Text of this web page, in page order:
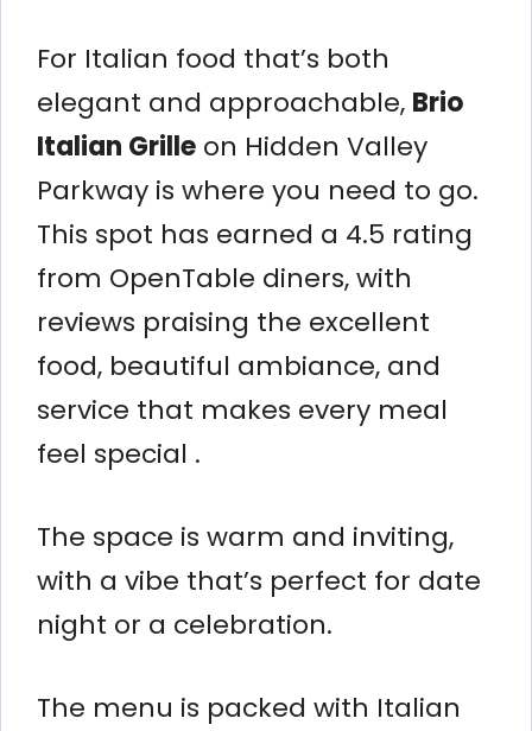
For Italian food that’s both
elegant and approachable, Brio
Italian Grille on Hidden Valley
Parkway is where you need to go.
This spot has earned a 4.5 rating
from OpenTable diners, with
reviews praising the excellent
food, beautiful ambiance, and
service that makes every meal
feel special .
The space is warm and inviting,
with a vibe that’s perfect for date
night or a celebration.
The menu is packed with Italian